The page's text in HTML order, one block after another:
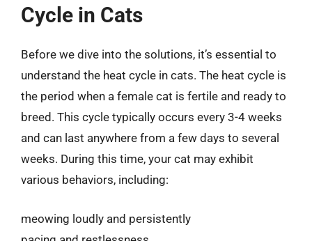
Cycle in Cats
Before we dive into the solutions, it’s essential to
understand the heat cycle in cats. The heat cycle is
the period when a female cat is fertile and ready to
breed. This cycle typically occurs every 3-4 weeks
and can last anywhere from a few days to several
weeks. During this time, your cat may exhibit
various behaviors, including:
meowing loudly and persistently